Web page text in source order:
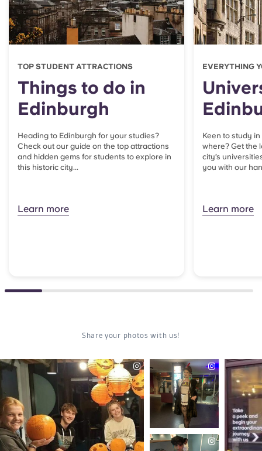
TOP STUDENT ATTRACTIONS
Things to do in
Edinburgh
Heading to Edinburgh for your studies?
Check out our guide on the top attractions
and hidden gems for students to explore in
this historic city...
Learn more
EVERYTHING
Keen to study
where? Get the
city’s
you with our
Learn more